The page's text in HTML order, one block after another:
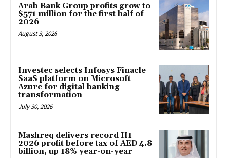
Arab Bank Group profits grow to
$571 million for the first half of
2026
August 3, 2026
Investec selects Infosys Finacle
SaaS platform on Microsoft
Azure for digital banking
transformation
July 30, 2026
Mashreq delivers record H1
2026 profit before tax of AED 4.8
billion, up 18% year-on-year